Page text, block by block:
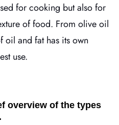
for cooking but also for
of food. From olive oil
and fat has its own
use.
overview of the types